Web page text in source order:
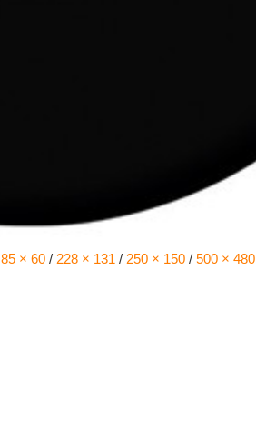
85 × 60 / 228 × 131 / 250 × 150 / 500 × 480